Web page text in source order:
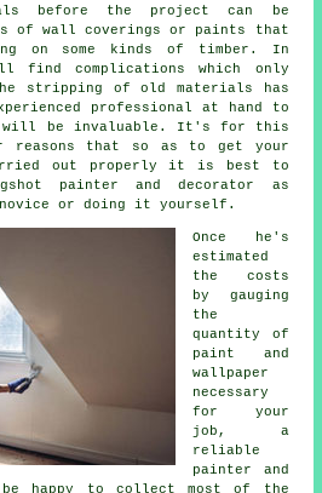
before the project can be
of wall coverings or paints that
on some kinds of timber. In
find complications which only
stripping of old materials has
professional at hand to
will be invaluable. It's for this
reasons that so as to get your
out properly it is best to
painter and decorator as
or doing it yourself.
Once he's
estimated
the costs
by gauging
the
quantity of
paint and
wallpaper
necessary
for your
job, a
reliable
painter and
be happy to collect most of the